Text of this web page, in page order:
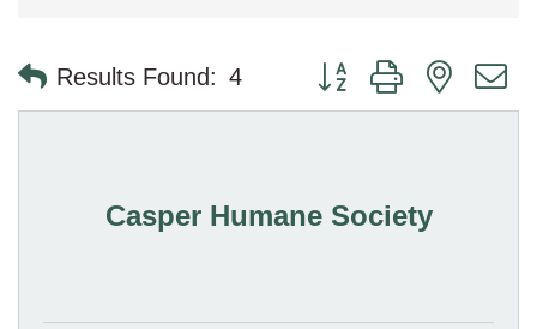
Results Found: 4 Button group with nested
Casper Humane Society